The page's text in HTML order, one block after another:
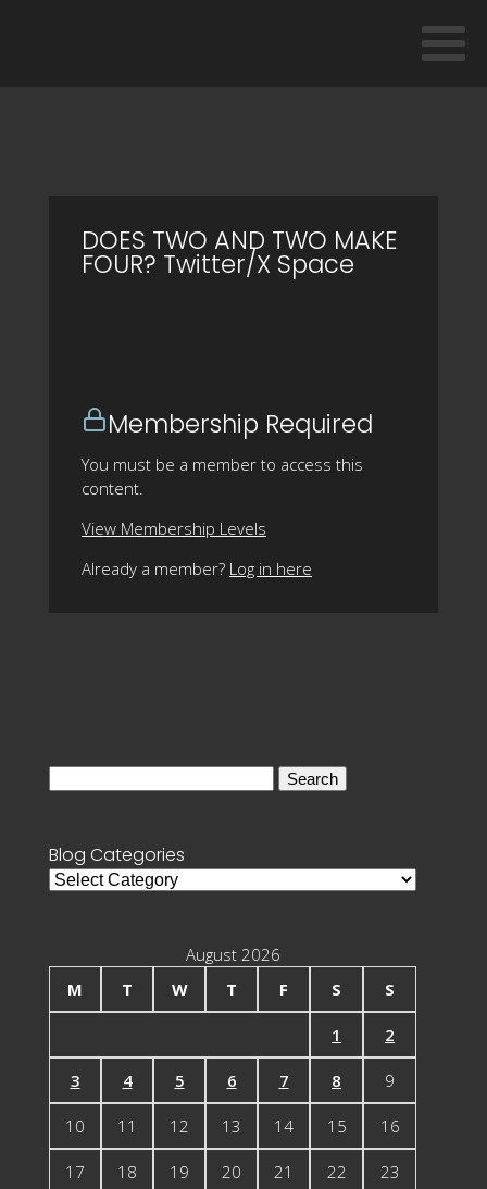
DOES TWO AND TWO MAKE
FOUR? Twitter/X Space
Membership Required
You must be a member to access this
content.
View Membership Levels
Already a member? Log in here
Blog Categories
Blog
August 2026
M
T W T F S S
1 2
3 4 5 6 7 8 9
10 11 12 13 14 15 16
17 18 19 20 21 22 23